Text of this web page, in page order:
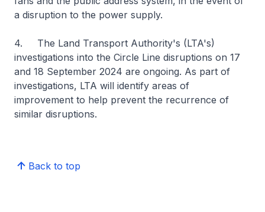
a disruption to the power supply.
4. The Land Transport Authority's (LTA's)
investigations into the Circle Line disruptions on 17
and 18 September 2024 are ongoing. As part of
investigations, LTA will identify areas of
improvement to help prevent the recurrence of
similar disruptions.
Back to top